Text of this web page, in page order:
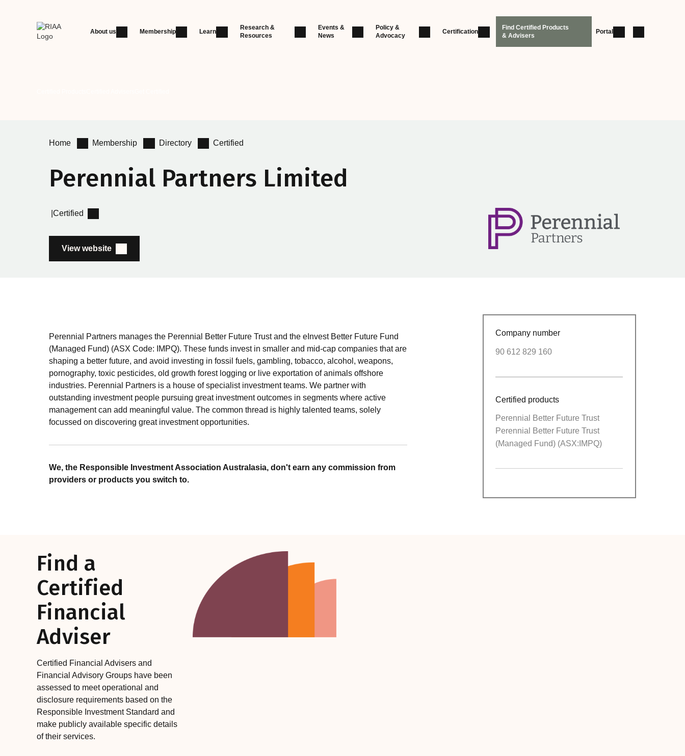
About us Membership Learn
Research &
Resources
Events &
News
Policy &
Advocacy
Certification
Find Certified Products
& Advisers
Portal
Home Membership Directory Certified
Perennial Partners Limited
Certified
View website
Perennial Partners manages the Perennial Better Future Trust and the eInvest Better Future Fund
(Managed Fund) (ASX Code: IMPQ). These funds invest in smaller and mid-cap companies that are
shaping a better future, and avoid investing in fossil fuels, gambling, tobacco, alcohol, weapons,
pornography, toxic pesticides, old growth forest logging or live exportation of animals offshore
industries. Perennial Partners is a house of specialist investment teams. We partner with
outstanding investment people pursuing great investment outcomes in segments where active
management can add meaningful value. The common thread is highly talented teams, solely
focussed on discovering great investment opportunities.
We, the Responsible Investment Association Australasia, don't earn any commission from
providers or products you switch to.
Company number
90 612 829 160
Certified products
Perennial Better Future Trust
Perennial Better Future Trust
(Managed Fund) (ASX:IMPQ)
Find a
Certified
Financial
Adviser
Certified Financial Advisers and
Financial Advisory Groups have been
assessed to meet operational and
disclosure requirements based on the
Responsible Investment Standard and
make publicly available specific details
of their services.